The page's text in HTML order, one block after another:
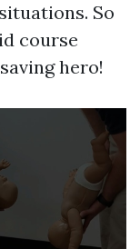
So
course
hero!